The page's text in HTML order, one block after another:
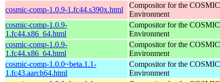
cosmic-comp-1.0.9-1.fc44.s390x.html
Compositor for the
Environment
cosmic-comp-1.0.9-
1.fc44.x86_64.html
Compositor for the
Environment
cosmic-comp-1.0.9-
1.fc44.x86_64.html
Compositor for the
Environment
cosmic-comp-1.0.0~beta.1.1-
1.fc43.aarch64.html
Compositor for the
Environment